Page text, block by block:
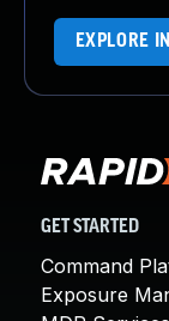
EXPLORE
GET STARTED
Command
Exposure